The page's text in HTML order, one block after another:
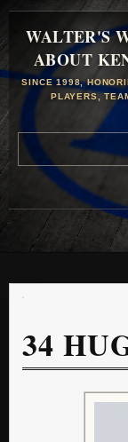
WALTER'S
ABOUT
SINCE 1998,
PLAYERS,
34